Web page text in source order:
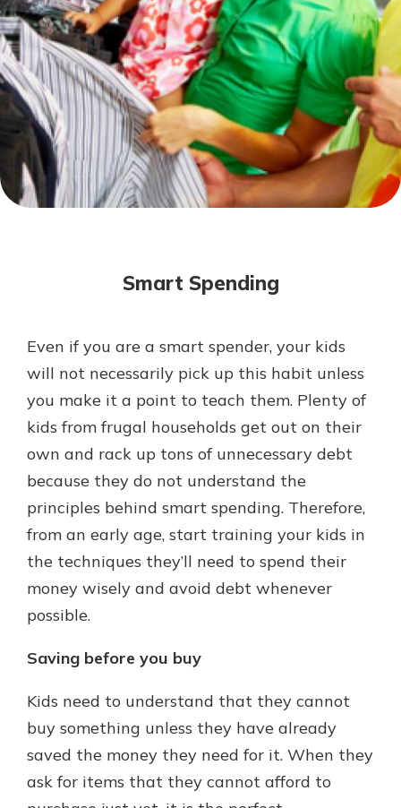
Not enrolled in online banking?
Enroll today!
Not enrolled in business online
banking?Enroll Here
With a Debit Card in Hand, You’ll
Be Ready to Go
Make secure purchases in store or
online, and easily add your debit
card to your mobile digital wallet.
You may even be able to show your
school spirit.
Mortgage Rates
Online Banking
Gain Personalized Guidance
Everyone’s situation is different,
which is why talking to an expert is
essential. We’re ready to answer
your questions, from opening a new
account to financial advice and
Schedule Appointment
Smart Spending
Even if you are a smart spender, your kids
will not necessarily pick up this habit unless
you make it a point to teach them. Plenty of
kids from frugal households get out on their
own and rack up tons of unnecessary debt
because they do not understand the
principles behind smart spending. Therefore,
from an early age, start training your kids in
the techniques they’ll need to spend their
money wisely and avoid debt whenever
possible.
Saving before you buy
Kids need to understand that they cannot
buy something unless they have already
saved the money they need for it. When they
ask for items that they cannot afford to